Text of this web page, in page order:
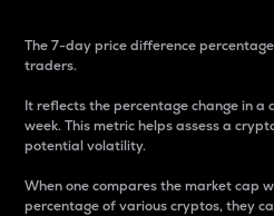
The 7-day price difference
traders.
It reflects the percentage change in a
week. This metric helps assess a
potential volatility.
When one compares the market cap
percentage of various cryptos, they